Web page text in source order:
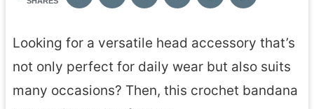
Looking for a versatile head accessory that’s
not only perfect for daily wear but also suits
many occasions? Then, this crochet bandana